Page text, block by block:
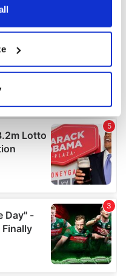
your geographical
to within several
data is processed
details section.
and ads, to
your use of our site with
analytics partners who
that you’ve
collected from your use